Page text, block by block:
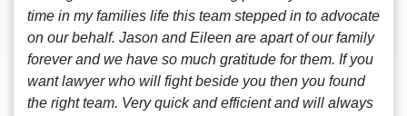
time in my families life this team stepped in to advocate
on our behalf. Jason and Eileen are apart of our family
forever and we have so much gratitude for them. If you
want lawyer who will fight beside you then you found
the right team. Very quick and efficient and will always